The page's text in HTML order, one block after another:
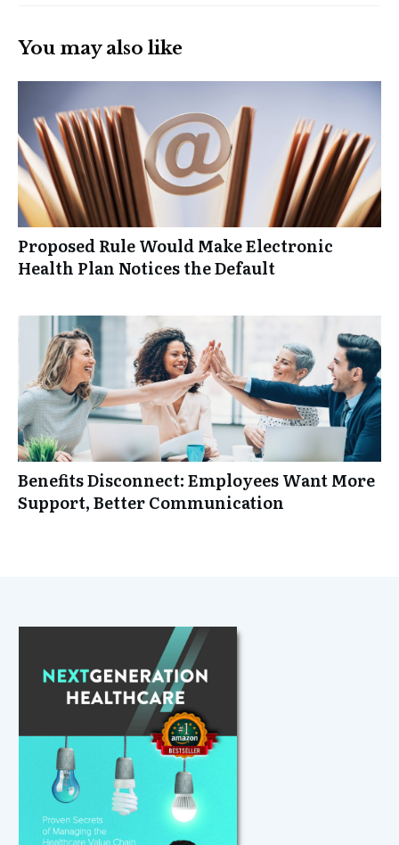
You may also like
Proposed Rule Would Make Electronic
Health Plan Notices the Default
Benefits Disconnect: Employees Want More
Support, Better Communication